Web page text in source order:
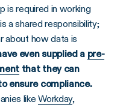
is required in working
a shared responsibility;
about how data is
even supplied a pre-
that they can
ensure compliance.
likeWorkday,